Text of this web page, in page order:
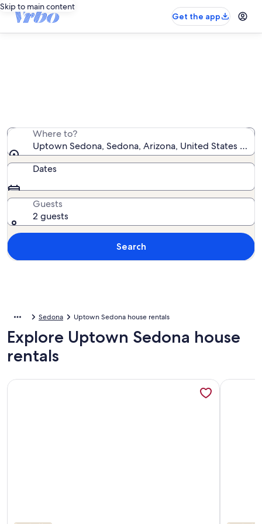
Skip to main content
Get the app
Where to?
Uptown Sedona, Sedona, Arizona, United States of
Dates
Guests
2 guests
Search
Sedona Uptown Sedona house rentals
Explore Uptown Sedona house
rentals
More information about Spacious 4BR home in Uptown On
More